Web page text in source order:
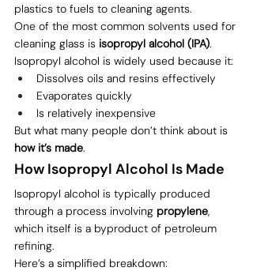
plastics to fuels to cleaning agents.
One of the most common solvents used for
cleaning glass is isopropyl alcohol (IPA).
Isopropyl alcohol is widely used because it:
Dissolves oils and resins effectively
Evaporates quickly
Is relatively inexpensive
But what many people don’t think about is
how it’s made.
How Isopropyl Alcohol Is Made
Isopropyl alcohol is typically produced
through a process involving propylene,
which itself is a byproduct of petroleum
refining.
Here’s a simplified breakdown: